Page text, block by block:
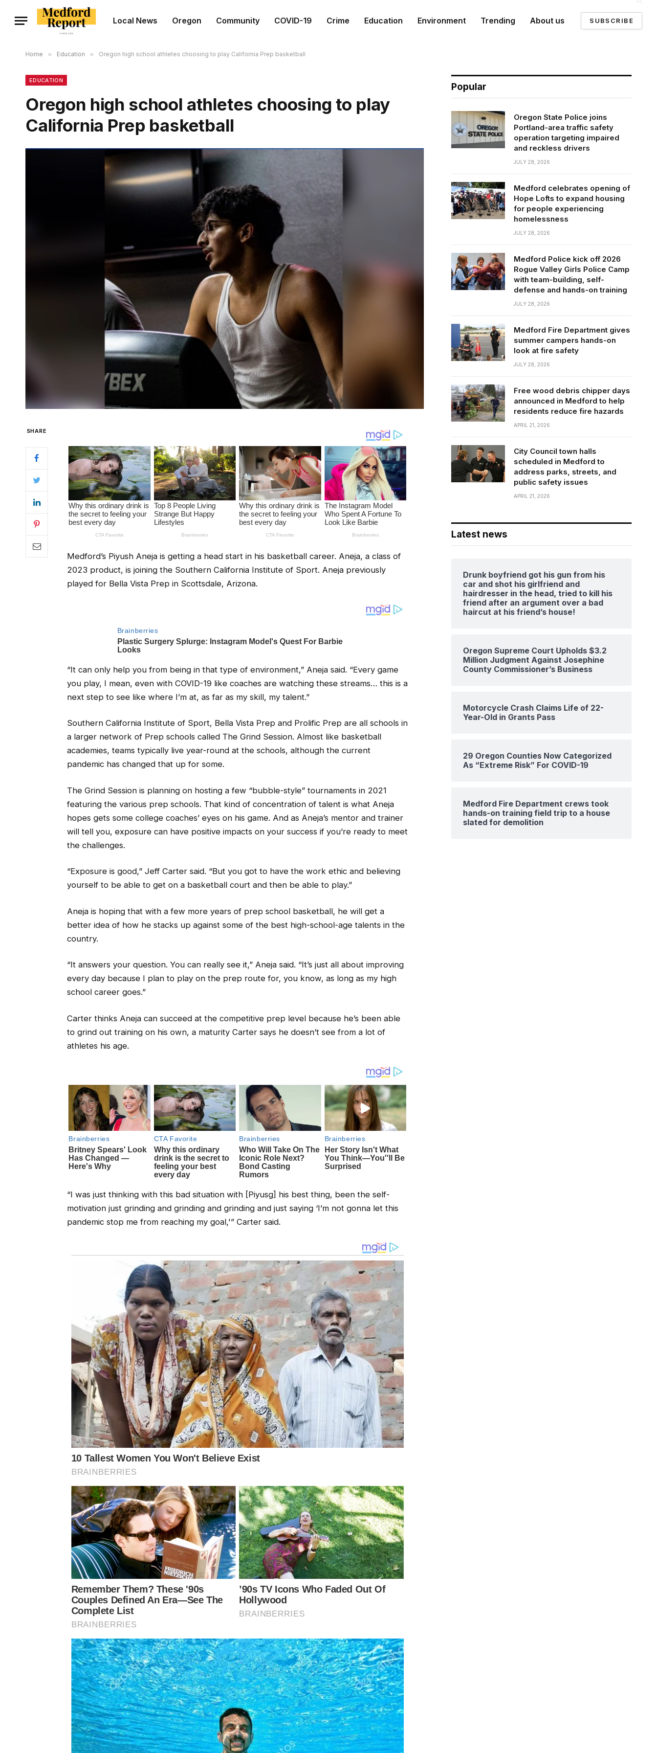
Local News Oregon Community COVID-19 Crime Education Environment Trending About us SUBSCRIBE
Home » Education » Oregon high school athletes choosing to play California Prep basketball
EDUCATION
Oregon high school athletes choosing to play
California Prep basketball
SHARE
Medford’s Piyush Aneja is getting a head start in his basketball career. Aneja, a class of
2023 product, is joining the Southern California Institute of Sport. Aneja previously
played for Bella Vista Prep in Scottsdale, Arizona.
“It can only help you from being in that type of environment,” Aneja said. “Every game
you play, I mean, even with COVID-19 like coaches are watching these streams… this is a
next step to see like where I’m at, as far as my skill, my talent.”
Southern California Institute of Sport, Bella Vista Prep and Prolific Prep are all schools in
a larger network of Prep schools called The Grind Session. Almost like basketball
academies, teams typically live year-round at the schools, although the current
pandemic has changed that up for some.
The Grind Session is planning on hosting a few “bubble-style” tournaments in 2021
featuring the various prep schools. That kind of concentration of talent is what Aneja
hopes gets some college coaches’ eyes on his game. And as Aneja’s mentor and trainer
will tell you, exposure can have positive impacts on your success if you’re ready to meet
the challenges.
“Exposure is good,” Jeff Carter said. “But you got to have the work ethic and believing
yourself to be able to get on a basketball court and then be able to play.”
Aneja is hoping that with a few more years of prep school basketball, he will get a
better idea of how he stacks up against some of the best high-school-age talents in the
country.
“It answers your question. You can really see it,” Aneja said. “It’s just all about improving
every day because I plan to play on the prep route for, you know, as long as my high
school career goes.”
Carter thinks Aneja can succeed at the competitive prep level because he’s been able
to grind out training on his own, a maturity Carter says he doesn’t see from a lot of
athletes his age.
“I was just thinking with this bad situation with [Piyusg] his best thing, been the self-
motivation just grinding and grinding and grinding and just saying ‘I’m not gonna let this
pandemic stop me from reaching my goal,'” Carter said.
Popular
Oregon State Police joins
Portland-area traffic safety
operation targeting impaired
and reckless drivers
JULY 28, 2026
Medford celebrates opening of
Hope Lofts to expand housing
for people experiencing
homelessness
JULY 28, 2026
Medford Police kick off 2026
Rogue Valley Girls Police Camp
with team-building, self-
defense and hands-on training
JULY 28, 2026
Medford Fire Department gives
summer campers hands-on
look at fire safety
JULY 28, 2026
Free wood debris chipper days
announced in Medford to help
residents reduce fire hazards
APRIL 21, 2026
City Council town halls
scheduled in Medford to
address parks, streets, and
public safety issues
APRIL 21, 2026
Latest news
Drunk boyfriend got his gun from his
car and shot his girlfriend and
hairdresser in the head, tried to kill his
friend after an argument over a bad
haircut at his friend’s house!
Oregon Supreme Court Upholds $3.2
Million Judgment Against Josephine
County Commissioner’s Business
Motorcycle Crash Claims Life of 22-
Year-Old in Grants Pass
29 Oregon Counties Now Categorized
As “Extreme Risk” For COVID-19
Medford Fire Department crews took
hands-on training field trip to a house
slated for demolition